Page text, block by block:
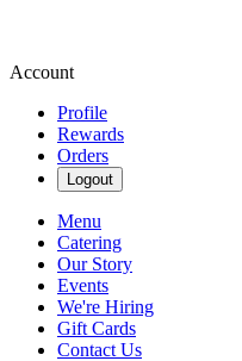
Account
Profile
Rewards
Orders
Logout
Menu
Catering
Our Story
Events
We're Hiring
Gift Cards
Contact Us